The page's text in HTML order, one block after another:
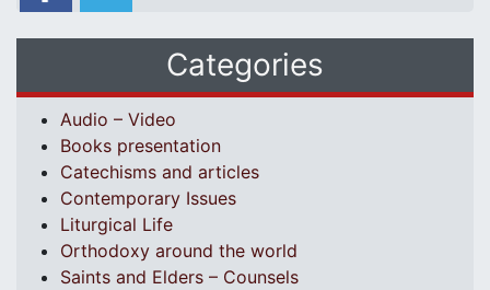
Categories
Audio – Video
Books presentation
Catechisms and articles
Contemporary Issues
Liturgical Life
Orthodoxy around the world
Saints and Elders – Counsels